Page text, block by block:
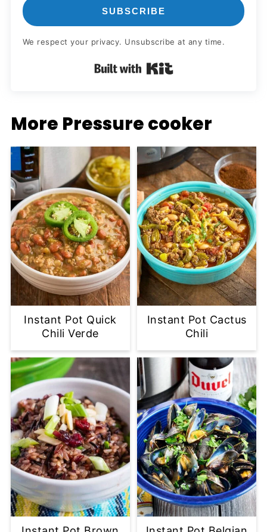
SUBSCRIBE
We respect your privacy. Unsubscribe at any time.
Built with Kit
More Pressure cooker
Instant Pot Quick
Chili Verde
Instant Pot Cactus
Chili